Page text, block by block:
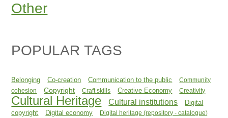
Other
POPULAR TAGS
Belonging Co-creation Communication to the public
Community
cohesion
Copyright Craft skills Creative Economy Creativity
Cultural Heritage Cultural institutions
Digital
copyright
Digital economy Digital heritage (repository - catalogue)